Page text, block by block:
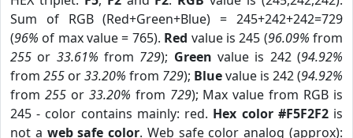
Sum of RGB (Red+Green+Blue) = 245+242+242=729
(96% of max value = 765). Red value is 245 (96.09% from
255 or 33.61% from 729); Green value is 242 (94.92%
from 255 or33.20% from 729); Bluevalue is 242 (94.92%
from 255or 33.20% from 729); Max value from RGB is
245 - color contains mainly: red. Hex color #F5F2F2is
not a web safe color. Web safe color analog (approx):